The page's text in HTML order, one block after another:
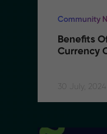
Community
Benefits
Currency
30 July, 2024